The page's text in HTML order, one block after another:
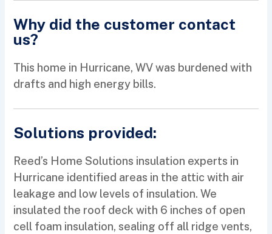
Why did the customer contact
us?
This home in Hurricane, WV was burdened with
drafts and high energy bills.
Solutions provided:
Reed’s Home Solutions insulation experts in
Hurricane identified areas in the attic with air
leakage and low levels of insulation. We
insulated the roof deck with 6 inches of open
cell foam insulation, sealing off all ridge vents,